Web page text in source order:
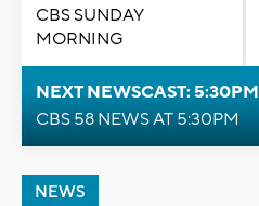
CBS SUNDAY
MORNING
NEXT NEWSCAST: 5:30PM
CBS 58 NEWS AT 5:30PM
NEWS